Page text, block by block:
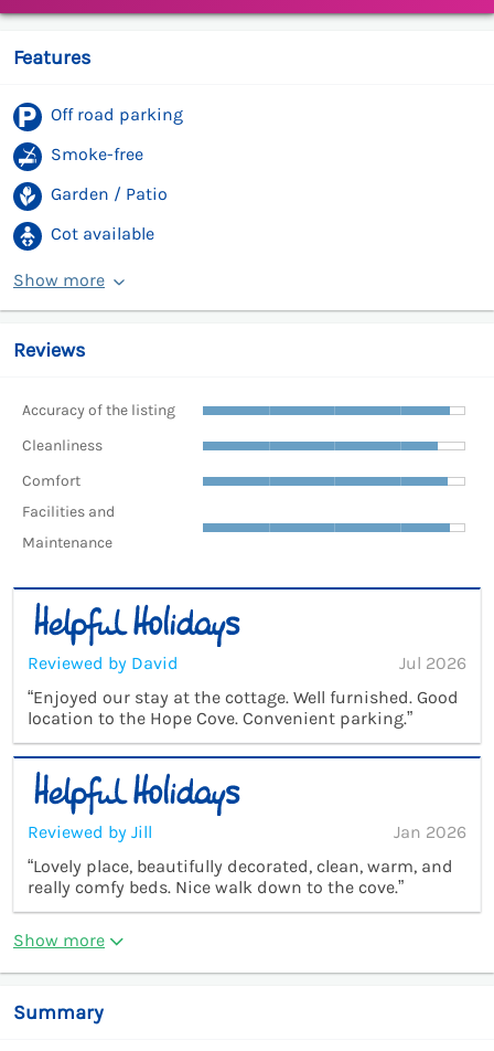
Features
Off road parking
Smoke-free
Garden / Patio
Cot available
Show more
Reviews
Accuracy of the listing
Cleanliness
Comfort
Facilities and
Maintenance
Reviewed by David
Jul 2026
“Enjoyed our stay at the cottage. Well furnished. Good
location to the Hope Cove. Convenient parking.”
Reviewed by Jill
Jan 2026
“Lovely place, beautifully decorated, clean, warm, and
really comfy beds. Nice walk down to the cove.”
Show more
Summary